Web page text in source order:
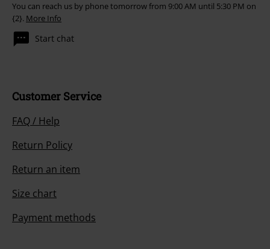
You can reach us by phone tomorrow from 9:00 AM until 5:30 PM on
{2}. More Info
Start chat
Customer Service
FAQ / Help
Return Policy
Return an item
Size chart
Payment methods